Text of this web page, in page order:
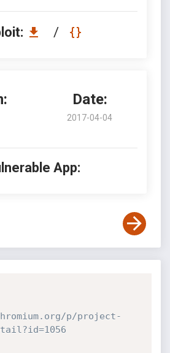
/
Date:
2017-04-04
App:
p/project-